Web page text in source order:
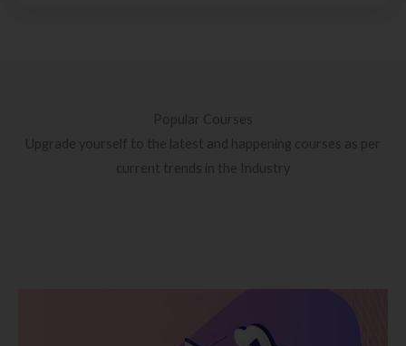
Popular Courses
Upgrade yourself to the latest and happening courses as per
current trends in the Industry